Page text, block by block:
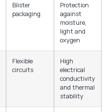
Blister
packaging
Protection
against
moisture,
light and
oxygen
Flexible
circuits
High
electrical
conductivity
and thermal
stability